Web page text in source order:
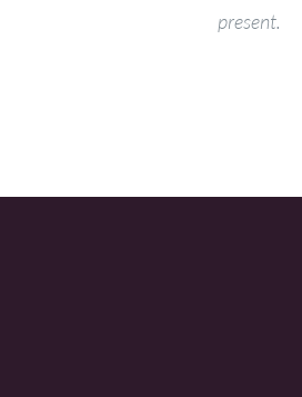
present.